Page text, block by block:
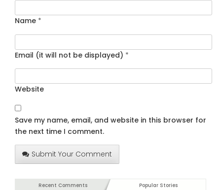
Name *
Email (it will not be displayed) *
Website
Save my name, email, and website in this browser for
the next time I comment.
Submit Your Comment
Recent Comments Popular Stories